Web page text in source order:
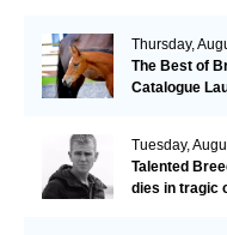
Thursday,
The Best of
Catalogue
Tuesday,
Talented
dies in tragic